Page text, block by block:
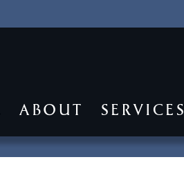
ABOUT SERVICES